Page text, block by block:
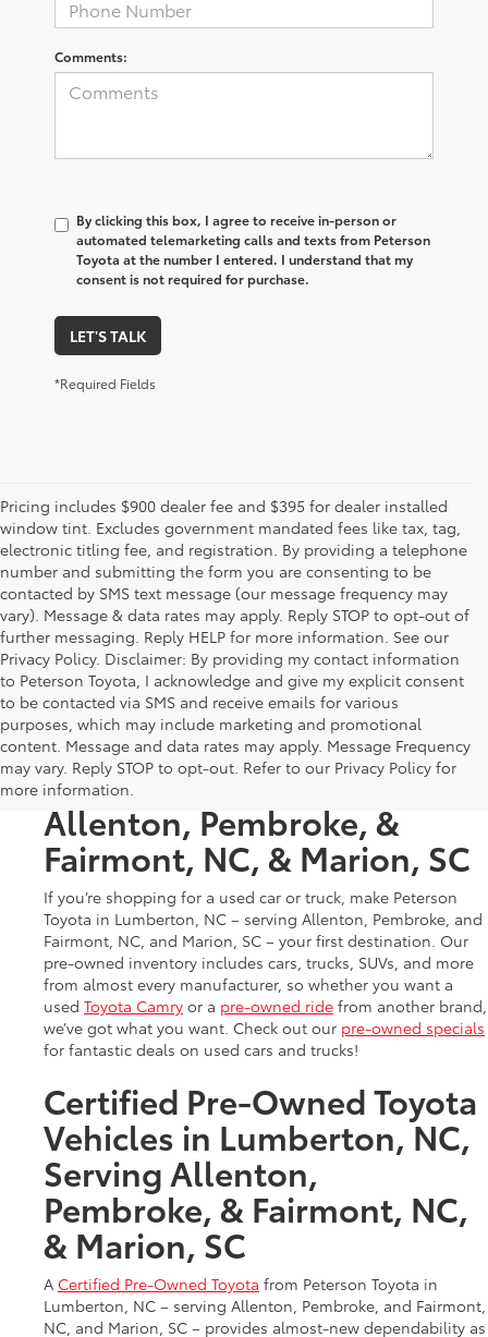
Comments:
By clicking this box, I agree to receive in-person or
automated telemarketing calls and texts from Peterson
Toyota at the number I entered. I understand that my
consent is not required for purchase.
LET'S TALK
*Required Fields
Pricing includes $900 dealer fee and $395 for dealer installed
window tint. Excludes government mandated fees like tax, tag,
electronic titling fee, and registration. By providing a telephone
number and submitting the form you are consenting to be
contacted by SMS text message (our message frequency may
vary). Message & data rates may apply. Reply STOP to opt-out of
further messaging. Reply HELP for more information. See our
Privacy Policy. Disclaimer: By providing my contact information
to Peterson Toyota, I acknowledge and give my explicit consent
to be contacted via SMS and receive emails for various
purposes, which may include marketing and promotional
content. Message and data rates may apply. Message Frequency
may vary. Reply STOP to opt-out. Refer to our Privacy Policy for
more information.
Used Cars & Trucks in
Lumberton, NC, Serving
Allenton, Pembroke, &
Fairmont, NC, & Marion, SC
If you’re shopping for a used car or truck, make Peterson
Toyota in Lumberton, NC – serving Allenton, Pembroke, and
Fairmont, NC, and Marion, SC – your first destination. Our
pre-owned inventory includes cars, trucks, SUVs, and more
from almost every manufacturer, so whether you want a
used Toyota Camry or a pre-owned ride from another brand,
we’ve got what you want. Check out our pre-owned specials
for fantastic deals on used cars and trucks!
Certified Pre-Owned Toyota
Vehicles in Lumberton, NC,
Serving Allenton,
Pembroke, & Fairmont, NC,
& Marion, SC
A Certified Pre-Owned Toyota from Peterson Toyota in
Lumberton, NC – serving Allenton, Pembroke, and Fairmont,
NC, and Marion, SC – provides almost-new dependability as